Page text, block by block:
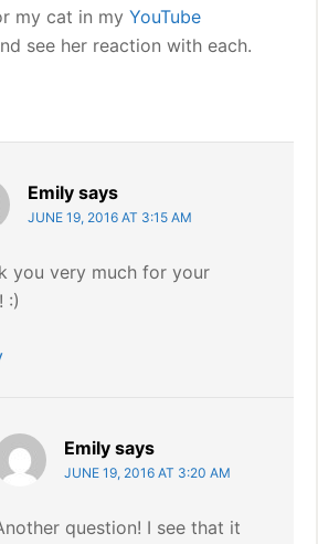
my cat in myYouTube
see her reaction with each.
Emily says
JUNE 19, 2016 AT 3:15 AM
you very much for your
:)
Emily says
JUNE 19, 2016 AT 3:20 AM
question! I see that it